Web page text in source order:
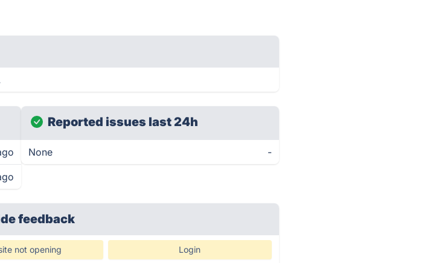
Reported issues last 24h
None -
feedback
not opening Login